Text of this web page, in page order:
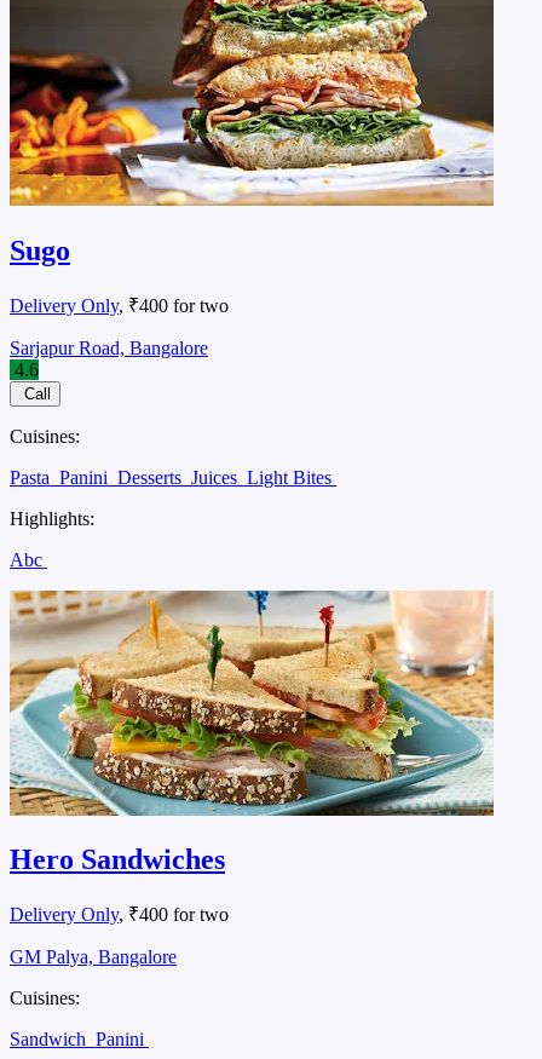
Sugo
Delivery Only, ₹400 for two
Sarjapur Road, Bangalore
4.6
Call
Cuisines:
Pasta Panini Desserts Juices Light Bites
Highlights:
Abc
Hero Sandwiches
Delivery Only, ₹400 for two
GM Palya, Bangalore
Cuisines:
Sandwich Panini